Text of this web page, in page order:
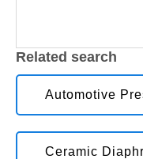
Related search
Automotive
Ceramic